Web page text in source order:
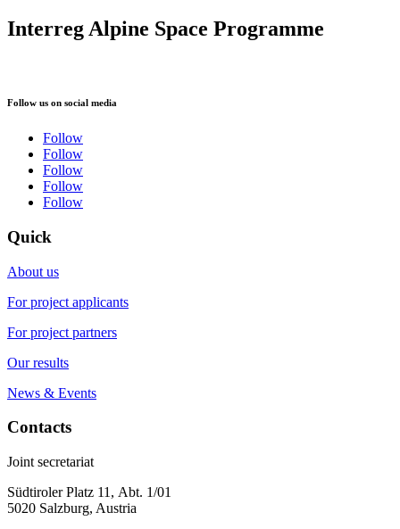
Interreg Alpine Space Programme
Follow us on social media
Follow
Follow
Follow
Follow
Follow
Quick
About us
For project applicants
For project partners
Our results
News & Events
Contacts
Joint secretariat
Südtiroler Platz 11, Abt. 1/01
5020 Salzburg, Austria